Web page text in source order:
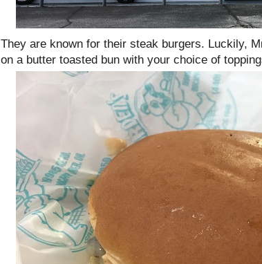
They are known for their steak burgers. Luckily,
on a butter toasted bun with your choice of